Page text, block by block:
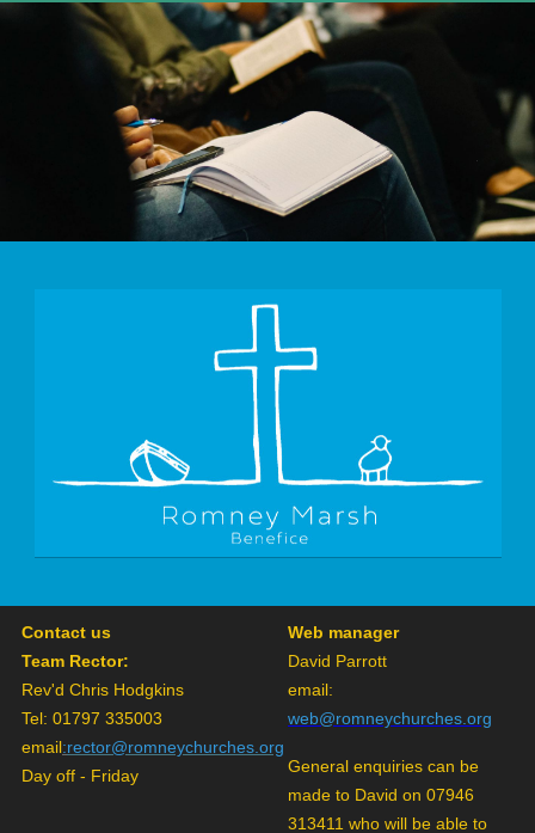
9:00am - 10:00am -
Holy Communion Snargate
Contact us
Team Rector:
Rev'd Chris Hodgkins
Tel: 01797 335003
email:rector@romneychurches.org
Day off - Friday
Web manager
David Parrott
email:
web@romneychurches.org
General enquiries can be
made to David on 07946
313411 who will be able to